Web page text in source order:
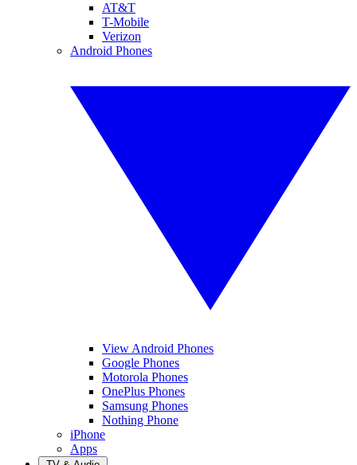
AT&T
T-Mobile
Verizon
Android Phones
View Android Phones
Google Phones
Motorola Phones
OnePlus Phones
Samsung Phones
Nothing Phone
iPhone
Apps